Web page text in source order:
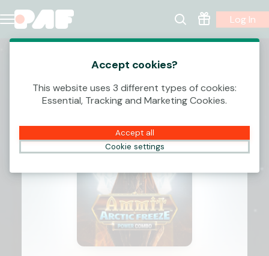
Log In
Accept cookies?
This website uses 3 different types of cookies:
Essential, Tracking and Marketing Cookies.
Accept all
Cookie settings